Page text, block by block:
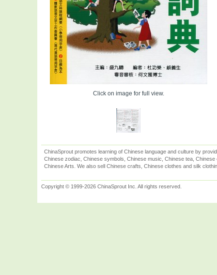
Click on image for full view.
ChinaSprout promotes learning of Chinese language and culture by
Chinese zodiac, Chinese symbols, Chinese music, Chinese tea,
Chinese Arts. We also sell Chinese crafts, Chinese clothes and silk
Copyright © 1999-2026 ChinaSprout Inc. All rights reserved.